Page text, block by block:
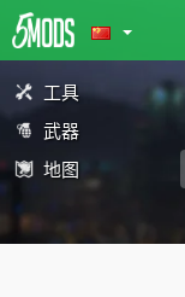
工具
武器
地图